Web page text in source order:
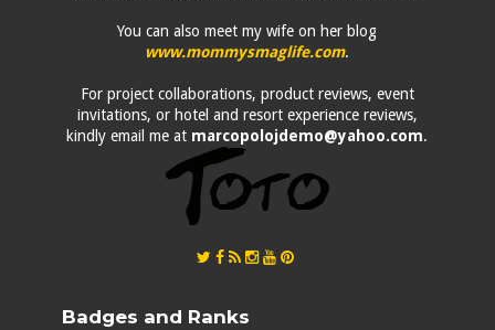
You can also meet my wife on her blog
www.mommysmaglife.com.
For project collaborations, product reviews, event
invitations, or hotel and resort experience reviews,
kindly email me at marcopolojdemo@yahoo.com.
Badges and Ranks